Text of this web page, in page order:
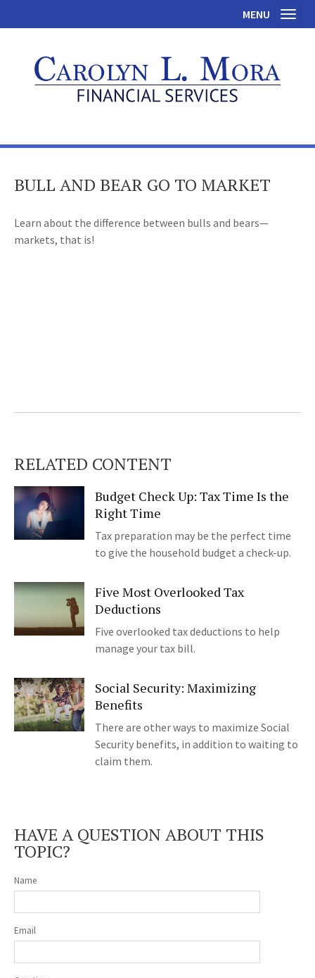
MENU
BULL AND BEAR GO TO MARKET
Learn about the difference between bulls and bears—
markets, that is!
RELATED CONTENT
Budget Check Up: Tax Time Is the
Right Time
Tax preparation may be the perfect time
to give the household budget a check-up.
Five Most Overlooked Tax
Deductions
Five overlooked tax deductions to help
manage your tax bill.
Social Security: Maximizing
Benefits
There are other ways to maximize Social
Security benefits, in addition to waiting to
claim them.
HAVE A QUESTION ABOUT THIS
TOPIC?
Name
Email